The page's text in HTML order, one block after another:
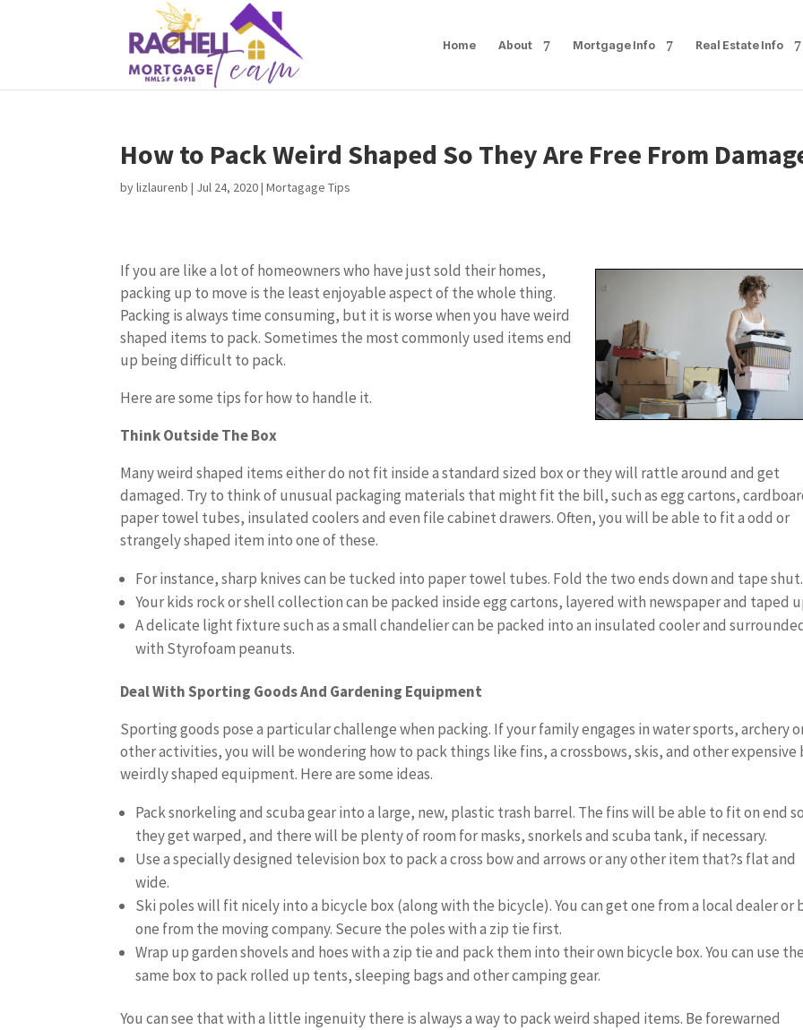
Home About Mortgage Info Real Estate Info
How to Pack Weird Shaped So They Are Free From
bylizlaurenb | Jul 24, 2020|Mortagage Tips
If you are like a lot of homeowners who have just sold their homes,
packing up to move is the least enjoyable aspect of the whole thing.
Packing is always time consuming, but it is worse when you have weird
shaped items to pack. Sometimes the most commonly used items end
up being difficult to pack.
Here are some tips for how to handle it.
Think Outside The Box
Many weird shaped items either do not fit inside a standard sized box or they will rattle around and get
damaged. Try to think of unusual packaging materials that might fit the bill, such as egg cartons,
paper towel tubes, insulated coolers and even file cabinet drawers. Often, you will be able to fit a odd or
strangely shaped item into one of these.
For instance, sharp knives can be tucked into paper towel tubes. Fold the two ends down and tape shut.
Your kids rock or shell collection can be packed inside egg cartons, layered with newspaper and taped
A delicate light fixture such as a small chandelier can be packed into an insulated cooler and
with Styrofoam peanuts.
Deal With Sporting Goods And Gardening Equipment
Sporting goods pose a particular challenge when packing. If your family engages in water sports, archery
other activities, you will be wondering how to pack things like fins, a crossbows, skis, and other expensive
weirdly shaped equipment. Here are some ideas.
Pack snorkeling and scuba gear into a large, new, plastic trash barrel. The fins will be able to fit on end so
they get warped, and there will be plenty of room for masks, snorkels and scuba tank, if necessary.
Use a specially designed television box to pack a cross bow and arrows or any other item that?s flat and
wide.
Ski poles will fit nicely into a bicycle box (along with the bicycle). You can get one from a local dealer or
one from the moving company. Secure the poles with a zip tie first.
Wrap up garden shovels and hoes with a zip tie and pack them into their own bicycle box. You can use the
same box to pack rolled up tents, sleeping bags and other camping gear.
You can see that with a little ingenuity there is always a way to pack weird shaped items. Be forewarned